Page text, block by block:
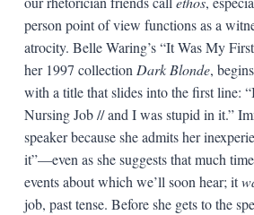
person point of view functions as a
atrocity. Belle Waring’s “It Was My
her 1997 collection Dark Blonde,
with a title that slides into the first line:
Nursing Job // and I was stupid in it.”
speaker because she admits her
it”—even as she suggests that much
events about which we’ll soon hear; it
job, past tense. Before she gets to the